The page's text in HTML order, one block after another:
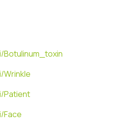
Botulinum_toxin
Wrinkle
Patient
Face